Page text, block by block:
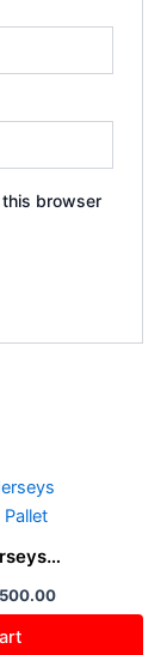
this browser
500.00